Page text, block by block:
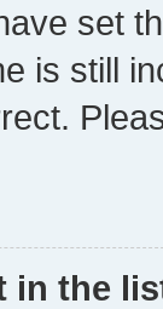
set
is still
in the